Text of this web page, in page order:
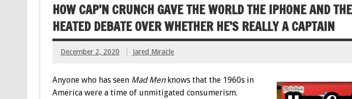
HOW CAP’N CRUNCH GAVE THE WORLD THE IPHONE AND
HEATED DEBATE OVER WHETHER HE’S REALLY A CAPTAIN
December 2, 2020 Jared Miracle
Anyone who has seen Mad Menknows that the 1960s in
America were a time of unmitigated consumerism.